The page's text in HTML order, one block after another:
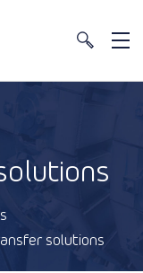
solutions